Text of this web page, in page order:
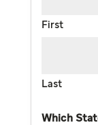
First
Last
Which